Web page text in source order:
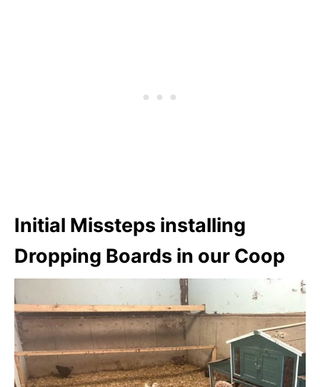
Initial Missteps installing
Dropping Boards in our Coop